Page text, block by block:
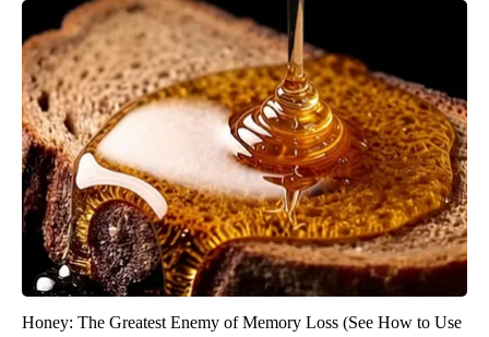
Honey: The Greatest Enemy of Memory Loss (See How to Use